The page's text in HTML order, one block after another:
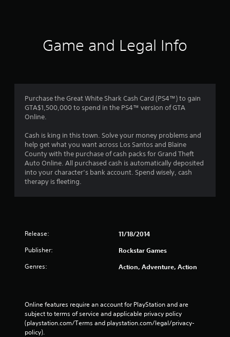
a
t
n
g
s
Game and Legal Info
Purchase the Great White Shark Cash Card (PS4™) to gain
GTA$1,500,000 to spend in the PS4™ version of GTA
Online.
Cash is king in this town. Solve your money problems and
help get what you want across Los Santos and Blaine
County with the purchase of cash packs for Grand Theft
Auto Online. All purchased cash is automatically deposited
into your character’s bank account. Spend wisely, cash
therapy is fleeting.
Release: 11/18/2014
Publisher: Rockstar Games
Genres: Action, Adventure, Action
Online features require an account for PlayStation and are
subject to terms of service and applicable privacy policy
(playstation.com/Terms and playstation.com/legal/privacy-
policy).